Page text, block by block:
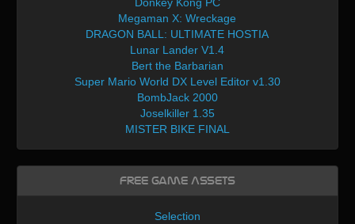
Megaman X: Wreckage
DRAGON BALL: ULTIMATE HOSTIA
Lunar Lander V1.4
Bert the Barbarian
Super Mario World DX Level Editor v1.30
BombJack 2000
Joselkiller 1.35
MISTER BIKE FINAL
Free Game Assets
Selection